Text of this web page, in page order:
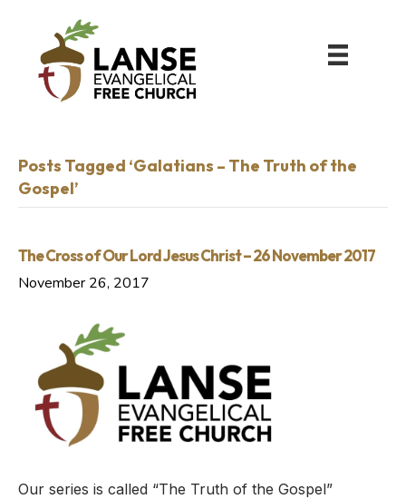
Posts Tagged ‘Galatians – The Truth of the
Gospel’
The Cross of Our Lord Jesus Christ – 26 November 2017
November 26, 2017
Our series is called “The Truth of the Gospel”